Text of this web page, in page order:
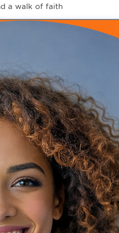
a walk of faith
it was it was pretty remarkable.
in my first
about three months when
to
into your own concierge
business coach.
learning about business.
school
like that
in the hot seat and she